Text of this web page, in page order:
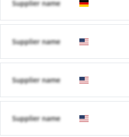
Supplier name
Supplier name
Supplier name
Supplier name